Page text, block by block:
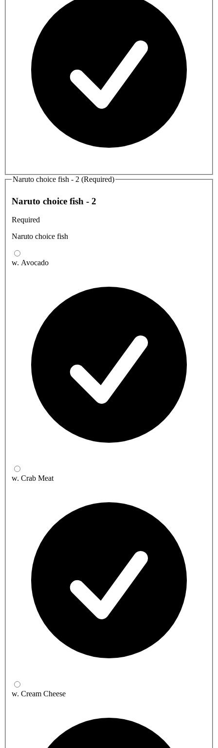
Naruto choice fish - 2 (Required)
Naruto choice fish - 2
Required
Naruto choice fish
w. Avocado
w. Crab Meat
w. Cream Cheese